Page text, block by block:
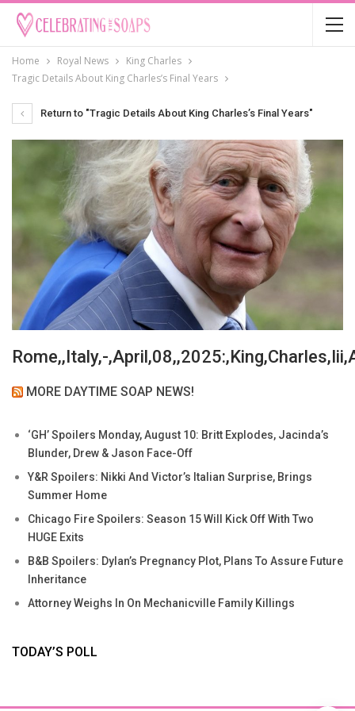
Home Royal News
King Charles
Tragic Details About King Charles’s Final Years
Return to "Tragic Details About King Charles’s Final Years"
Rome,,Italy,-
MORE DAYTIME SOAP NEWS!
‘GH’ Spoilers Monday, August 10: Britt Explodes, Jacinda’s
Blunder, Drew & Jason Face-Off
Y&R Spoilers: Nikki And Victor’s Italian Surprise, Brings
Summer Home
Chicago Fire Spoilers: Season 15 Will Kick Off With Two
HUGE Exits
B&B Spoilers: Dylan’s Pregnancy Plot, Plans To Assure Future
Inheritance
Attorney Weighs In On Mechanicville Family Killings
TODAY’S POLL